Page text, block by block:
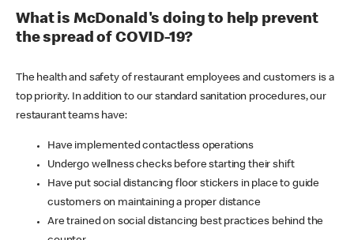
What is McDonald's doing to help prevent
the spread of COVID-19?
The health and safety of restaurant employees and customers is a
top priority. In addition to our standard sanitation procedures, our
restaurant teams have:
Have implemented contactless operations
Undergo wellness checks before starting their shift
Have put social distancing floor stickers in place to guide
customers on maintaining a proper distance
Are trained on social distancing best practices behind the